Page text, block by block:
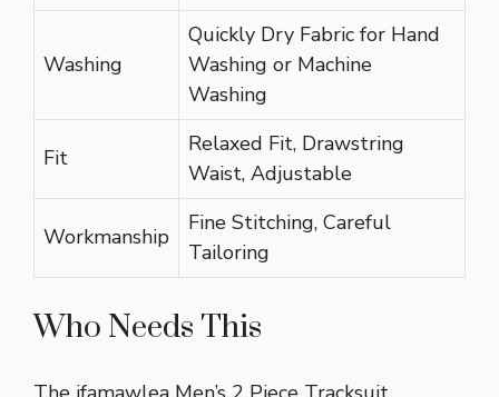
Washing
Quickly Dry Fabric for Hand
Washing or Machine
Washing
Fit
Relaxed Fit, Drawstring
Waist, Adjustable
Workmanship
Fine Stitching, Careful
Tailoring
Who Needs This